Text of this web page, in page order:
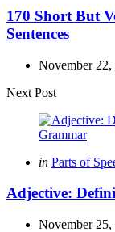
170 Short But
Sentences
November 22,
Next Post
Posted
in Parts of
Adjective:
November 25,